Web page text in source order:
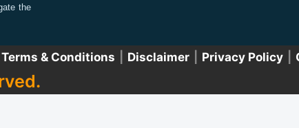
the
Terms & Conditions Disclaimer Privacy Policy